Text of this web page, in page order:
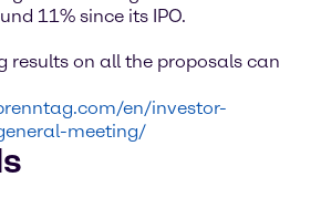
11% since its IPO.
results on all the proposals can
en/investor-
meeting/